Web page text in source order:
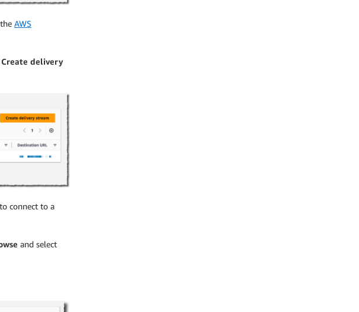
AWS
Create delivery
connect to a
and select